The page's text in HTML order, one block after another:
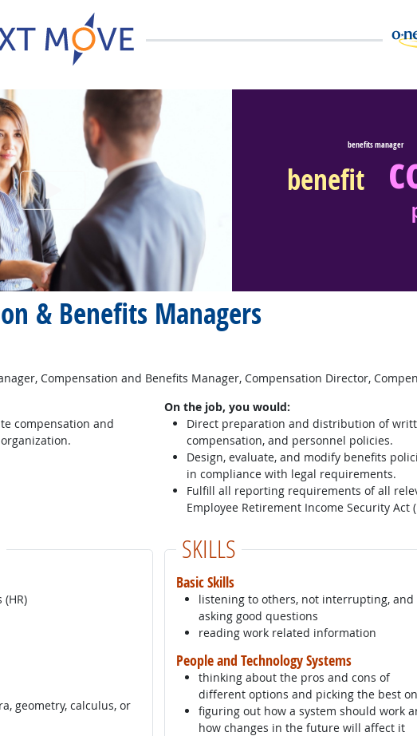
& Benefits Managers
Watch Career Video benefit
benefits manager
Compensation and Benefits Manager, Compensation Director,
compensation and
On the job, you would:
Direct preparation and distribution of
compensation, and personnel policies.
Design, evaluate, and modify benefits
in compliance with legal requirements.
Fulfill all reporting requirements of all
Employee Retirement Income Security Act
geometry, calculus, or
SKILLS
Basic Skills
listening to others, not interrupting, and
asking good questions
reading work related information
People and Technology Systems
thinking about the pros and cons of
different options and picking the best
figuring out how a system should work
how changes in the future will affect it